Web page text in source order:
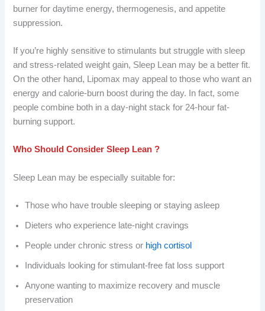
burner for daytime energy, thermogenesis, and appetite
suppression.
If you’re highly sensitive to stimulants but struggle with sleep
and stress-related weight gain, Sleep Lean may be a better fit.
On the other hand, Lipomax may appeal to those who want an
energy and calorie-burn boost during the day. In fact, some
people combine both in a day-night stack for 24-hour fat-
burning support.
Who Should Consider Sleep Lean ?
Sleep Lean may be especially suitable for:
Those who have trouble sleeping or staying asleep
Dieters who experience late-night cravings
People under chronic stress or high cortisol
Individuals looking for stimulant-free fat loss support
Anyone wanting to maximize recovery and muscle
preservation